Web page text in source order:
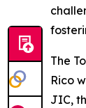
The
Rico
JIC,